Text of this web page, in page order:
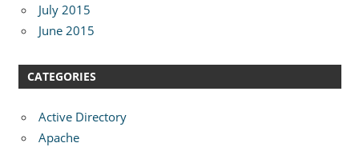
July 2015
June 2015
CATEGORIES
Active Directory
Apache